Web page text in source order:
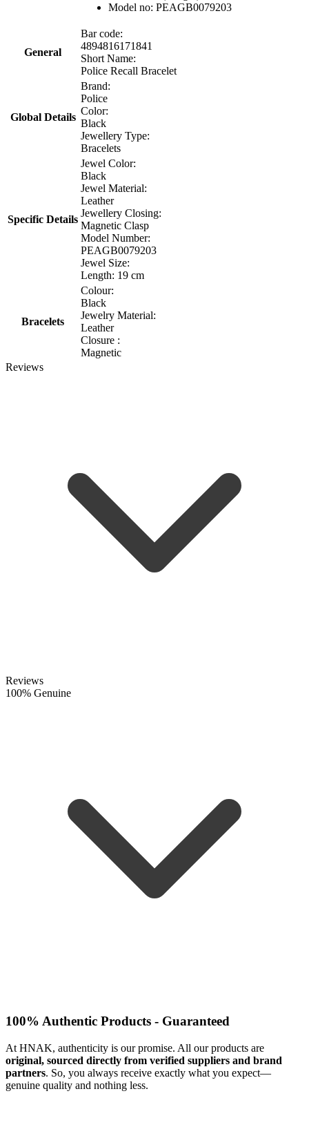
Model no: PEAGB0079203
General
Bar code:
4894816171841
Short Name:
Police Recall Bracelet
Global Details
Brand:
Police
Color:
Black
Jewellery Type:
Bracelets
Specific Details
Jewel Color:
Black
Jewel Material:
Leather
Jewellery Closing:
Magnetic Clasp
Model Number:
PEAGB0079203
Jewel Size:
Length: 19 cm
Bracelets
Colour:
Black
Jewelry Material:
Leather
Closure :
Magnetic
Reviews
Reviews
100% Genuine
100% Authentic Products - Guaranteed
At HNAK, authenticity is our promise. All our products are
original, sourced directly from verified suppliers and brand
partners. So, you always receive exactly what you expect—
genuine quality and nothing less.